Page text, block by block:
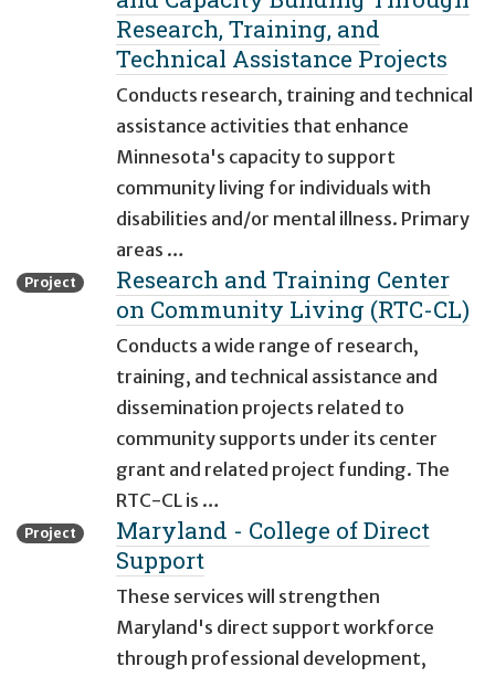
Research, Training, and
Technical Assistance Projects
Conducts research, training and technical
assistance activities that enhance
Minnesota's capacity to support
community living for individuals with
disabilities and/or mental illness. Primary
areas …
Project
Research and Training Center
on Community Living (RTC-CL)
Conducts a wide range of research,
training, and technical assistance and
dissemination projects related to
community supports under its center
grant and related project funding. The
RTC-CL is …
Project
Maryland - College of Direct
Support
These services will strengthen
Maryland's direct support workforce
through professional development,